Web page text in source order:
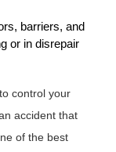
barriers, and
or in disrepair
control your
accident that
of the best